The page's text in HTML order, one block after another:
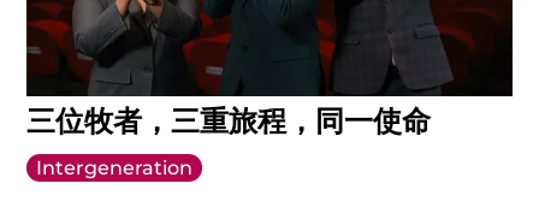
三位牧者，三重旅程，同一使命
Intergeneration